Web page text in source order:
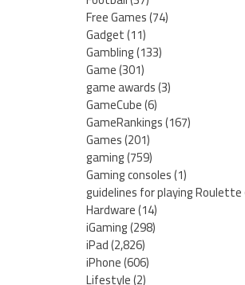
Free Games(74)
Gadget(11)
Gambling(133)
Game(301)
game awards(3)
GameCube(6)
GameRankings(167)
Games(201)
gaming(759)
Gaming consoles(1)
guidelines for playing Roulette
Hardware(14)
iGaming(298)
iPad(2,826)
iPhone(606)
Lifestyle(2)